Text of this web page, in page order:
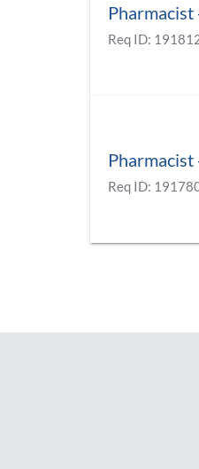
Pharmacist
Req ID:
Pharmacist
Req ID: